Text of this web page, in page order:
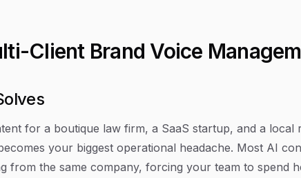
Client Brand Voice
for a boutique law firm, a SaaS startup, and a local
your biggest operational headache. Most AI
from the same company, forcing your team to spend